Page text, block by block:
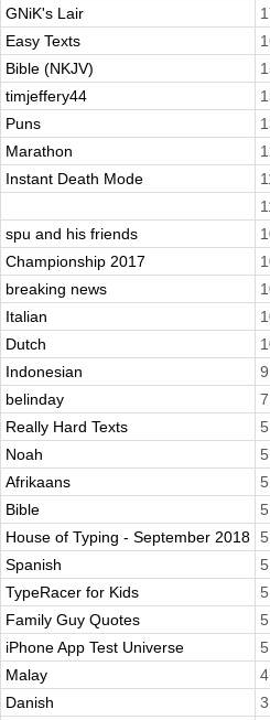
GNiK's Lair
Easy Texts
Bible (NKJV)
timjeffery44
Puns
Marathon
Instant Death Mode
spu and his friends
Championship 2017
breaking news
Italian
Dutch
Indonesian
9
belinday
7
Really Hard Texts
5
Noah
5
Afrikaans
5
Bible
5
House of Typing - September 2018 5
Spanish
5
TypeRacer for Kids
5
Family Guy Quotes
5
iPhone App Test Universe
5
Malay
4
Danish
3